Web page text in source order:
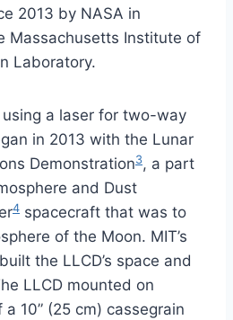
2013 by NASA in
Massachusetts Institute of
Laboratory.
a laser for two-way
in 2013 with the Lunar
Demonstration3, a part
and Dust
4 spacecraft that was to
of the Moon. MIT’s
the LLCD’s space and
LLCD mounted on
10” (25 cm) cassegrain